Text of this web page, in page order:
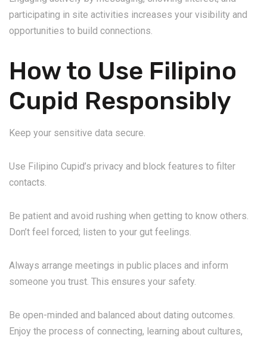
participating in site activities increases your visibility and
opportunities to build connections.
How to Use Filipino
Cupid Responsibly
Keep your sensitive data secure.
Use Filipino Cupid’s privacy and block features to filter
contacts.
Be patient and avoid rushing when getting to know others.
Don’t feel forced; listen to your gut feelings.
Always arrange meetings in public places and inform
someone you trust. This ensures your safety.
Be open-minded and balanced about dating outcomes.
Enjoy the process of connecting, learning about cultures,